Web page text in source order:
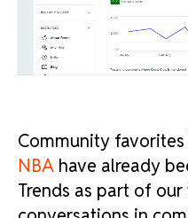
Community favorites
NBA have already
Trends as part of